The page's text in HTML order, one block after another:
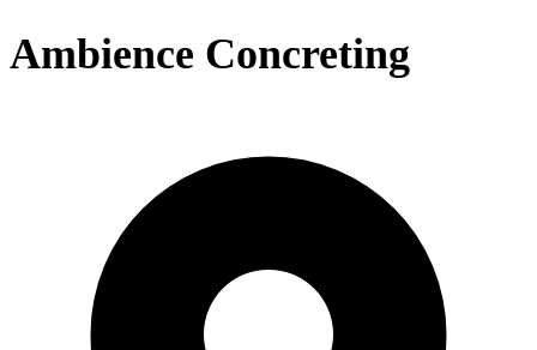
Ambience Concreting